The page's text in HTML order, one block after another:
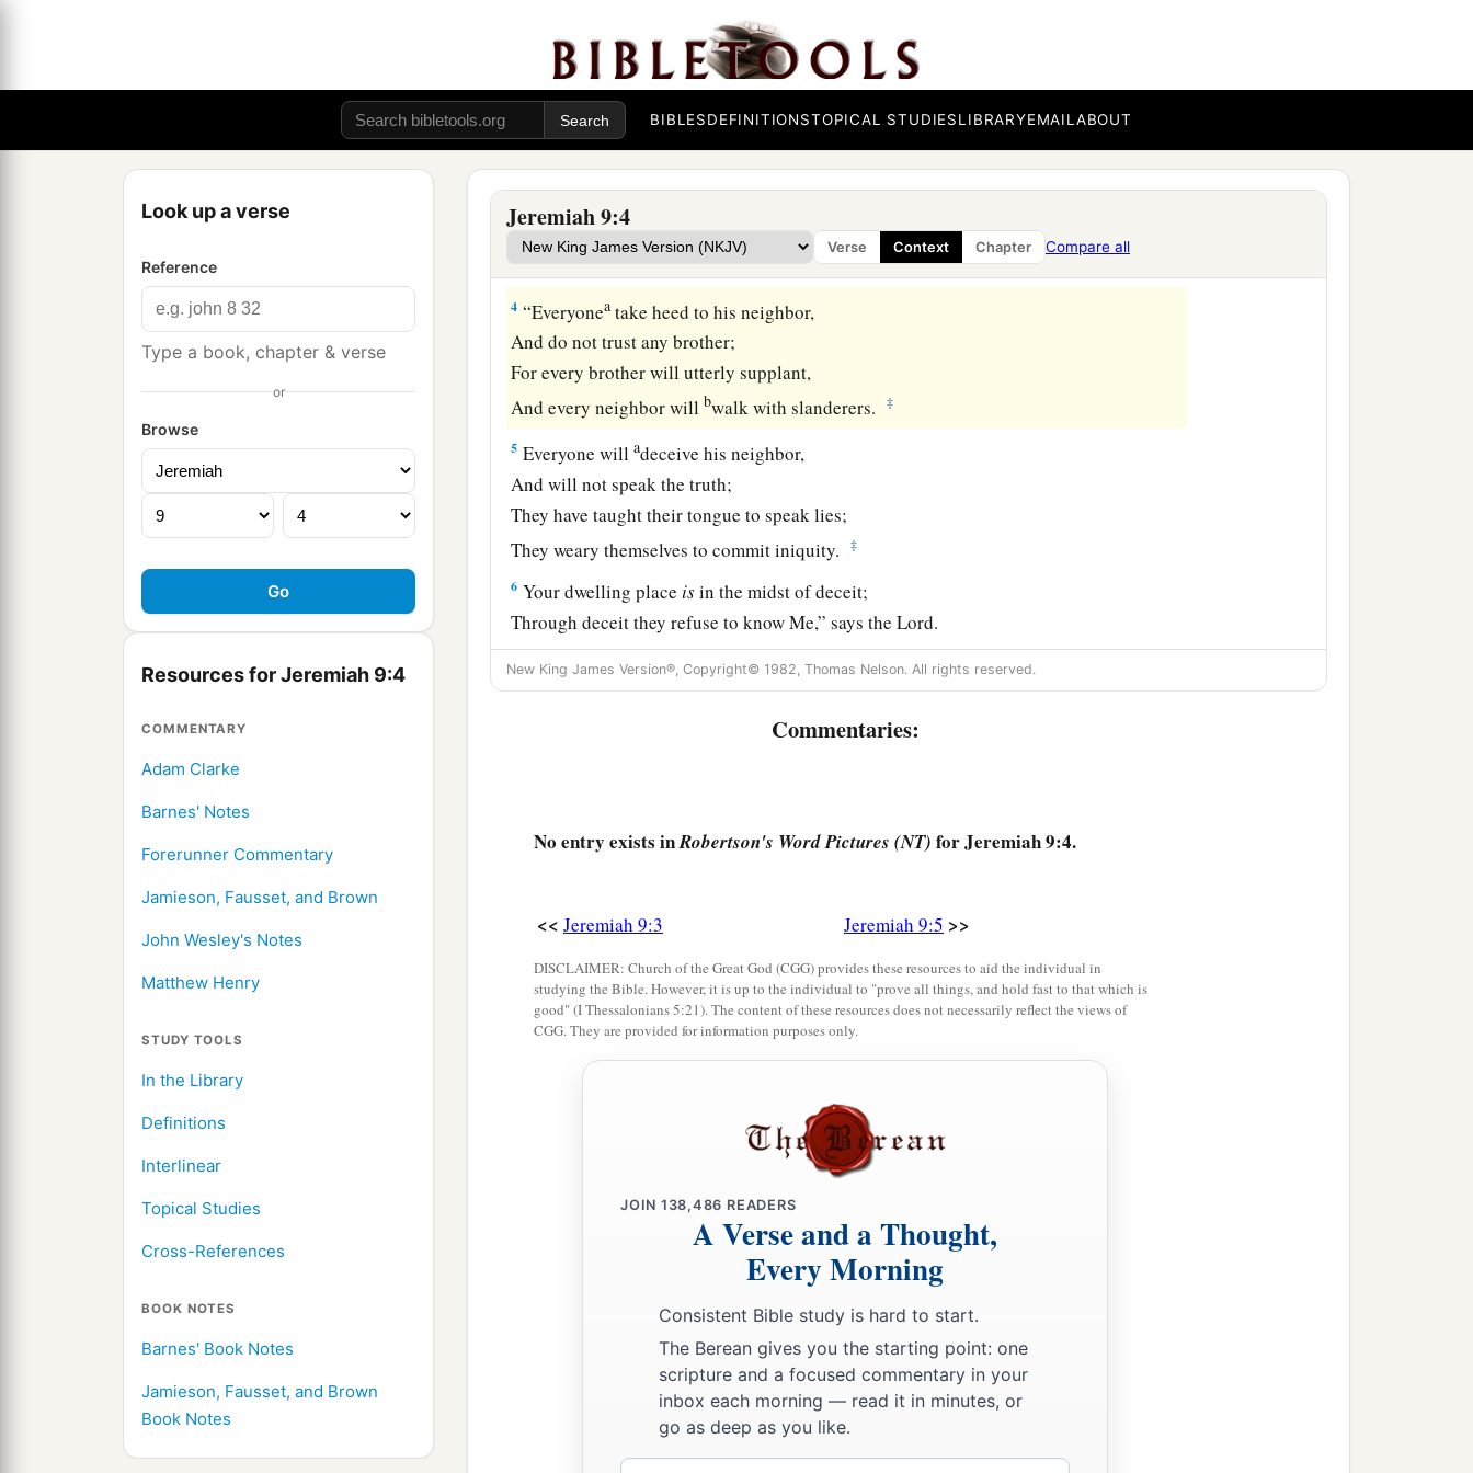
BIBLESDEFINITIONSTOPICAL STUDIESLIBRARYEMAILABOUT
Look up a verse
Reference
Type a book, chapter & verse
or
Browse
Resources for Jeremiah 9:4
COMMENTARY
Adam Clarke
Barnes' Notes
Forerunner Commentary
Jamieson, Fausset, and Brown
John Wesley's Notes
Matthew Henry
STUDY TOOLS
In the Library
Definitions
Interlinear
Topical Studies
Cross-References
BOOK NOTES
Barnes' Book Notes
Jamieson, Fausset, and Brown
Book Notes
Jeremiah 9:4
Verse Context Chapter Compare all
That I might leave my people,
And go from them!
For theyareall adulterers,
An assembly of treacherous men. ‡
“Andliketheir bow they have bent their tonguesforlies.
They are not valiant for the truth on the earth.
For they proceed from evil to evil,
And theycdo not know Me,” says theLord. ‡
4 “Everyonea take heed to his neighbor,
And do not trust any brother;
For every brother will utterly supplant,
And every neighbor will bwalk with slanderers. ‡
5 Everyone willadeceive his neighbor,
And will not speak the truth;
They have taught their tongue to speak lies;
They weary themselves to commit iniquity.
‡
6 Your dwelling place isin the midst of deceit;
Through deceit they refuse to know Me,” says theLord.
Therefore thus says theLordof hosts:
“Behold,aI will refine them and try them;
For how shall I deal with the daughter of My people?
Onespeaks bpeaceably to his neighbor with his mouth,
Shall I not punish them for these ” says theLord.
“Shall I not avenge Myself on such a nation as this?”
I will take up a weeping and wailing for the mountains,
Andafor the dwelling places of the wilderness a lamentation,
Because they are burned up,
hear the voice of the cattle.
Both the birds of the heavens and the beasts have fled;
They are gone.
“I will make Jerusalem a heap of ruins,b
a den of jackals.
I will make the cities of Judah desolate, without an inhabitant.”
the wise man who may understand this? Andwho
has spoken, that he may declare it? Why does the land perish
like a wilderness, so that no one can pass through? ‡
said, “Because they have forsaken My law which I set before them,
not obeyed My voice, nor walked according to it, ‡
New King James Version®, Copyright© 1982, Thomas Nelson. All rights reserved.
Commentaries:
No entry exists inRobertson's Word Pictures (NT) for Jeremiah 9:4.
<< Jeremiah 9:3 Jeremiah 9:5 >>
DISCLAIMER: Church of the Great God (CGG) provides these resources to aid the individual in
studying the Bible. However, it is up to the individual to "prove all things, and hold fast to that which is
good" (I Thessalonians 5:21). The content of these resources does not necessarily reflect the views of
CGG. They are provided for information purposes only.
JOIN 138,486 READERS
A Verse and a Thought,
Every Morning
Consistent Bible study is hard to start.
The Berean gives you the starting point: one
scripture and a focused commentary in your
inbox each morning — read it in minutes, or
go as deep as you like.